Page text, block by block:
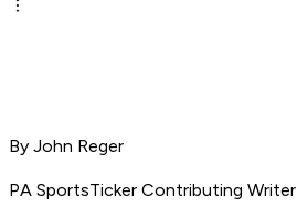
By John Reger
PA SportsTicker Contributing Writer